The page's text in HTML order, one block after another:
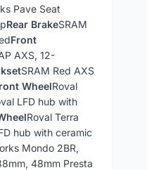
Pave Seat
Rear BrakeSRAM
Front
AXS, 12-
SRAM Red AXS
WheelRoval
LFD hub with
Roval Terra
hub with ceramic
Mondo 2BR,
48mm Presta